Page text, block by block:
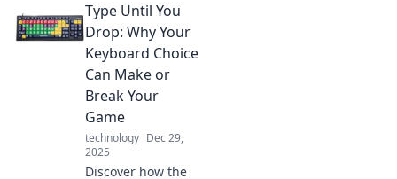
knew! Solve your
charging
dilemmas and
boost your device's
lifespan with
expert tips.
Type Until You
Drop: Why Your
Keyboard Choice
Can Make or
Break Your
Game
technology Dec 29,
2025
Discover how the